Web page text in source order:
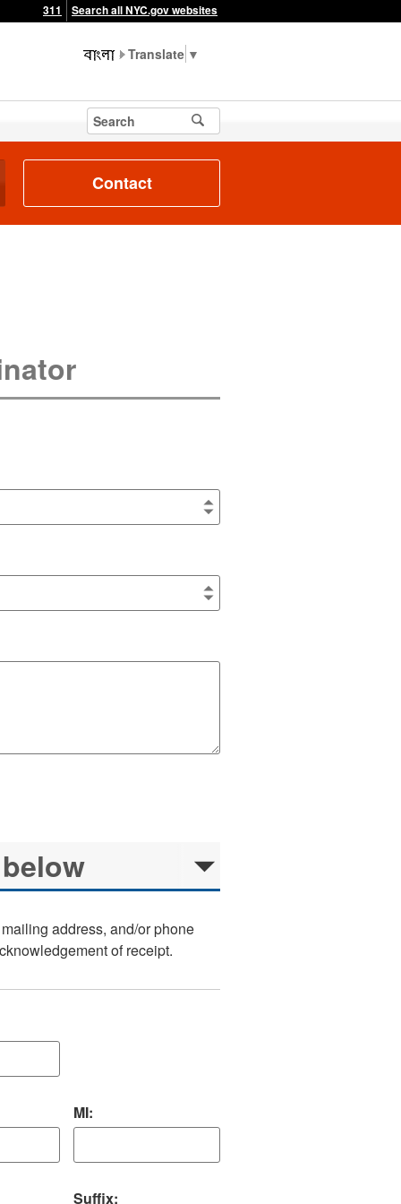
311 Search all NYC.gov websites
▼
Contact
address, and/or phone
of receipt.
MI:
Suffix: